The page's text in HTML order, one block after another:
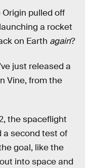
pulled off
a rocket
on Earth again?
just released a
Vine, from the
the spaceflight
a second test of
goal, like the
into space and